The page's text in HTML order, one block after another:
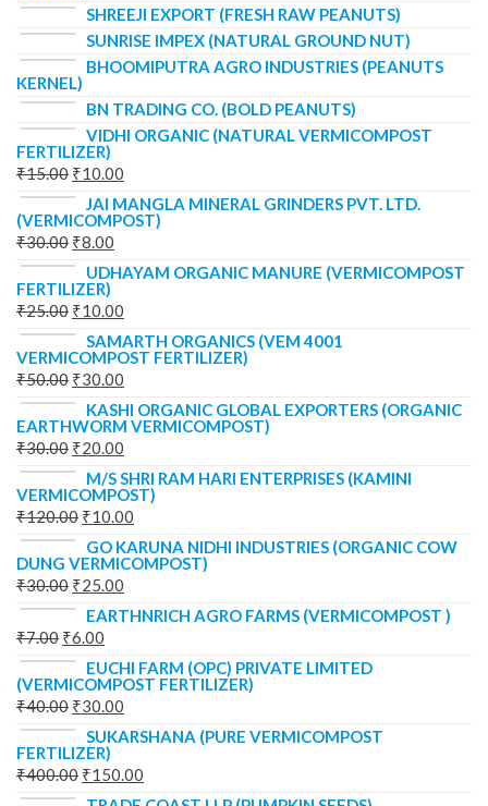
SHREEJI EXPORT (FRESH RAW PEANUTS)
SUNRISE IMPEX (NATURAL GROUND NUT)
BHOOMIPUTRA AGRO INDUSTRIES (PEANUTS
KERNEL)
BN TRADING CO. (BOLD PEANUTS)
VIDHI ORGANIC (NATURAL VERMICOMPOST
FERTILIZER)
₹15.00 ₹10.00
JAI MANGLA MINERAL GRINDERS PVT. LTD.
(VERMICOMPOST)
₹30.00 ₹8.00
UDHAYAM ORGANIC MANURE (VERMICOMPOST
FERTILIZER)
₹25.00 ₹10.00
SAMARTH ORGANICS (VEM 4001
VERMICOMPOST FERTILIZER)
₹50.00 ₹30.00
KASHI ORGANIC GLOBAL EXPORTERS (ORGANIC
EARTHWORM VERMICOMPOST)
₹30.00 ₹20.00
M/S SHRI RAM HARI ENTERPRISES (KAMINI
VERMICOMPOST)
₹120.00 ₹10.00
GO KARUNA NIDHI INDUSTRIES (ORGANIC COW
DUNG VERMICOMPOST)
₹30.00 ₹25.00
EARTHNRICH AGRO FARMS (VERMICOMPOST )
₹7.00 ₹6.00
EUCHI FARM (OPC) PRIVATE LIMITED
(VERMICOMPOST FERTILIZER)
₹40.00 ₹30.00
SUKARSHANA (PURE VERMICOMPOST
FERTILIZER)
₹400.00 ₹150.00